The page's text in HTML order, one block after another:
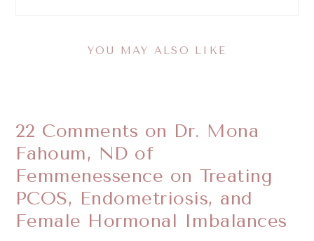
YOU MAY ALSO LIKE
22 Comments on Dr. ​Mona
Fahoum, ND of
Femmenessence on Treating
PCOS, Endometriosis, and
Female Hormonal Imbalances